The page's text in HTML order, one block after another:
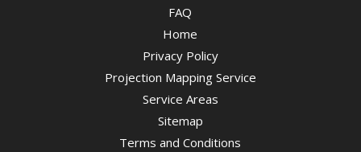
FAQ
Home
Privacy Policy
Projection Mapping Service
Service Areas
Sitemap
Terms and Conditions